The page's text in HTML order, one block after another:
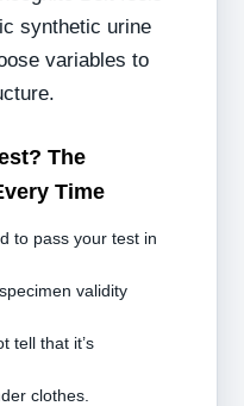
synthetic urine
variables to
The
Time
to pass your test in
validity
tell that it’s
clothes.